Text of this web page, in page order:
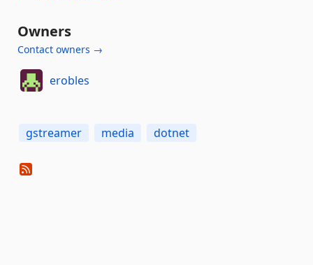
Owners
Contact owners →
erobles
gstreamer media dotnet